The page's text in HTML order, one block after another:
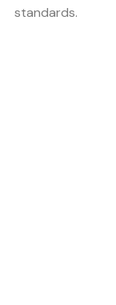
standards.